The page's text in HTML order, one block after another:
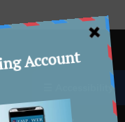
☰ Accessibility